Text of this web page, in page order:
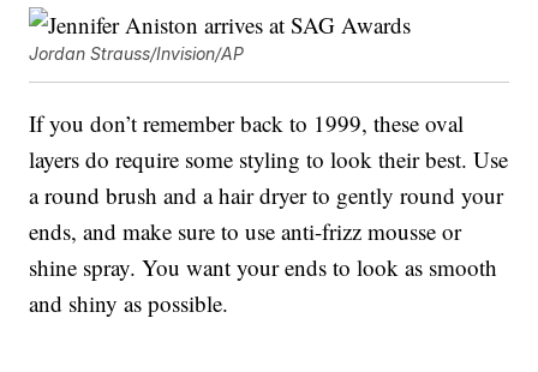
Jordan Strauss/Invision/AP
If you don’t remember back to 1999, these oval
layers do require some styling to look their best. Use
a round brush and a hair dryer to gently round your
ends, and make sure to use anti-frizz mousse or
shine spray. You want your ends to look as smooth
and shiny as possible.